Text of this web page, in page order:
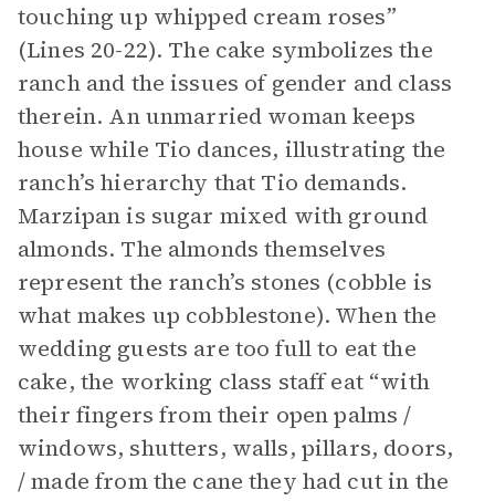
touching up whipped cream roses”
(Lines 20-22). The cake symbolizes the
ranch and the issues of gender and class
therein. An unmarried woman keeps
house while Tio dances, illustrating the
ranch’s hierarchy that Tio demands.
Marzipan is sugar mixed with ground
almonds. The almonds themselves
represent the ranch’s stones (cobble is
what makes up cobblestone). When the
wedding guests are too full to eat the
cake, the working class staff eat “with
their fingers from their open palms /
windows, shutters, walls, pillars, doors,
/ made from the cane they had cut in the